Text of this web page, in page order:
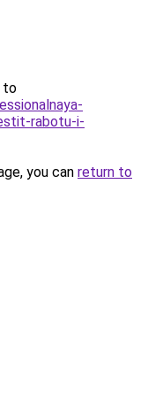
to
rabotu-i-
you can return to